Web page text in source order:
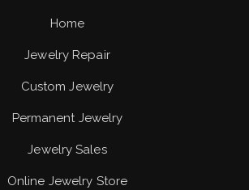
Home
Jewelry Repair
Custom Jewelry
Permanent Jewelry
Jewelry Sales
Online Jewelry Store